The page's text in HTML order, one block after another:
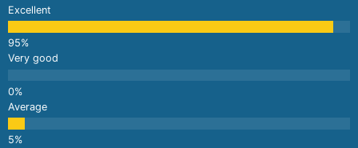
Excellent
Very good
Average